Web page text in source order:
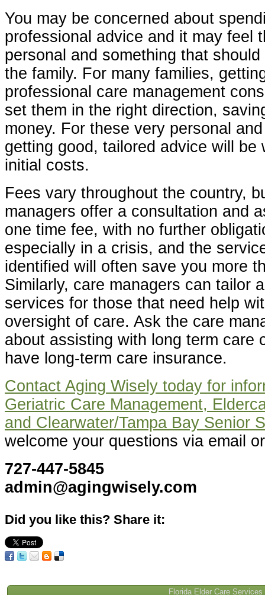
You may be concerned about
professional advice and it may feel
personal and something that
the family. For many families,
professional care management
set them in the right direction,
money. For these very personal
getting good, tailored advice will be
initial costs.
Fees vary throughout the country,
managers offer a consultation and
one time fee, with no further
especially in a crisis, and the
identified will often save you more
Similarly, care managers can tailor
services for those that need help
oversight of care. Ask the care
about assisting with long term care
have long-term care insurance.
Contact Aging Wisely today for
Geriatric Care Management,
and Clearwater/Tampa Bay Senior
welcome your questions via email
727-447-5845
admin@agingwisely.com
Did you like this? Share it:
Florida Elder Care